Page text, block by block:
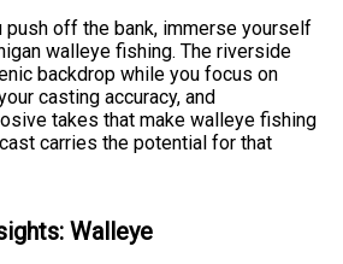
push off the bank, immerse yourself
walleye fishing. The riverside
backdrop while you focus on
casting accuracy, and
takes that make walleye fishing
carries the potential for that
Walleye